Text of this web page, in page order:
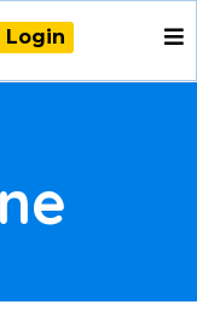
Login